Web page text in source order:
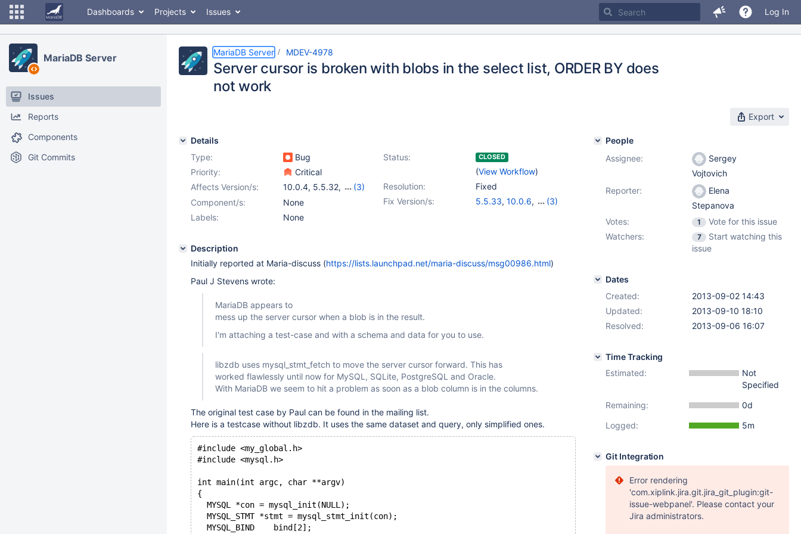
Dashboards Projects Issues Log In
MariaDB Server
Issues
Reports
Components
Git Commits
MariaDB Server MDEV-4978
Server cursor is broken with blobs in the select list, ORDER BY does
not work
Export
Details
Type:
Bug Status: CLOSED
(View Workflow)
Priority:
Critical
Resolution:
Fixed
Affects Version/s: 10.0.4, 5.5.32,
(3)
5.1.67
Fix Version/s: 5.5.33, 10.0.6,
(3)
Component/s:
None
Labels:
None
Description
Initially reported at Maria-discuss (https://lists.launchpad.net/maria-discuss/msg00986.html)
Paul J Stevens wrote:
MariaDB appears to
mess up the server cursor when a blob is in the result.
I'm attaching a test-case and with a schema and data for you to use.
libzdb uses mysql_stmt_fetch to move the server cursor forward. This has
worked flawlessly until now for MySQL, SQLite, PostgreSQL and Oracle.
With MariaDB we seem to hit a problem as soon as a blob column is in the columns.
The original test case by Paul can be found in the mailing list.
Here is a testcase without libzdb. It uses the same dataset and query, only simplified ones.
#include <my_global.h>
#include <mysql.h>
int main(int argc, char **argv)
{
  MYSQL *con = mysql_init(NULL);
  MYSQL_STMT *stmt = mysql_stmt_init(con);
  MYSQL_BIND    bind[2];
People
Assignee:
Sergey
Vojtovich
Reporter:
Elena
Stepanova
Votes:
1
Vote for this issue
Watchers:
7
Start watching this
issue
Dates
Created:
2013-09-02 14:43
Updated:
2013-09-10 18:10
Resolved:
2013-09-06 16:07
Time Tracking
Estimated:
Not
Specified
Remaining:
0d
Logged:
5m
Git Integration
Error rendering
'com.xiplink.jira.git.jira_git_plugin:git-
issue-webpanel'. Please contact your
Jira administrators.